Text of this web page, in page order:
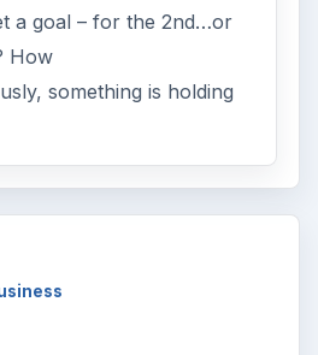
a goal – for the 2nd…or
How
something is holding